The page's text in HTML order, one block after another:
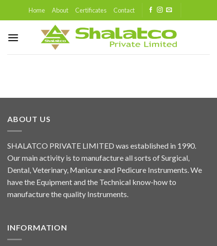
Home About Certificates Contact
ABOUT US
SHALATCO PRIVATE LIMITED was established in 1990.
Our main activity is to manufacture all sorts of Surgical,
Dental, Veterinary, Manicure and Pedicure Instruments. We
have the Equipment and the Technical know-how to
manufacture the quality Instruments.
INFORMATION